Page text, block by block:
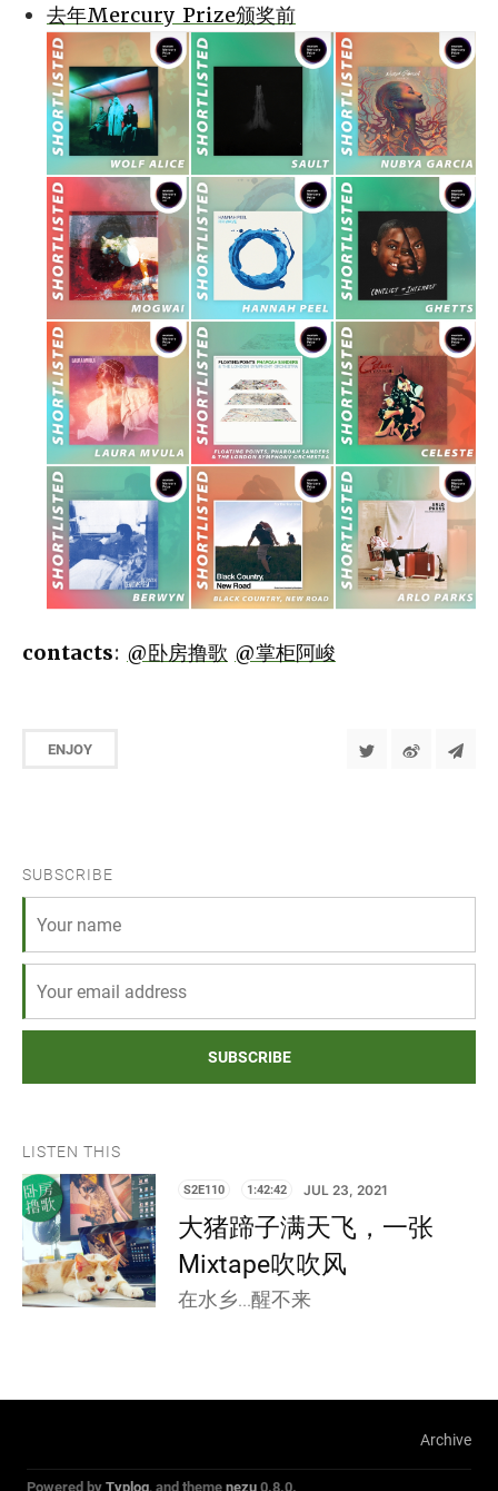
去年Mercury Prize颁奖前
contacts: @卧房撸歌 @掌柜阿峻
ENJOY
SUBSCRIBE
SUBSCRIBE
LISTEN THIS
S2E110 1:42:42 JUL 23, 2021
大猪蹄子满天飞，一张
Mixtape吹吹风
在水乡...醒不来
Archive
Powered byTyplog, and themenezu0.8.0.